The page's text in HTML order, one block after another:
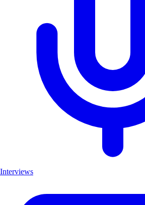
Interviews